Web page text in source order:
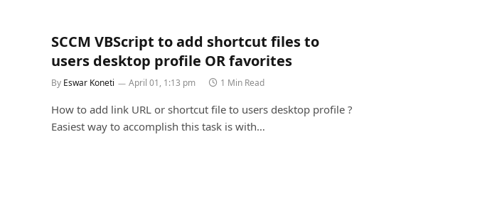
SCCM VBScript to add shortcut files to
users desktop profile OR favorites
By Eswar Koneti April 01, 1:13 pm 1 Min Read
How to add link URL or shortcut file to users desktop profile ?
Easiest way to accomplish this task is with…